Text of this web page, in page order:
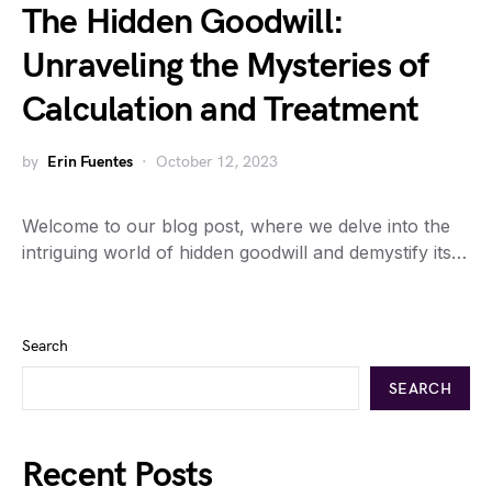
The Hidden Goodwill:
Unraveling the Mysteries of
Calculation and Treatment
by Erin Fuentes October 12, 2023
Welcome to our blog post, where we delve into the
intriguing world of hidden goodwill and demystify its…
Search
SEARCH
Recent Posts